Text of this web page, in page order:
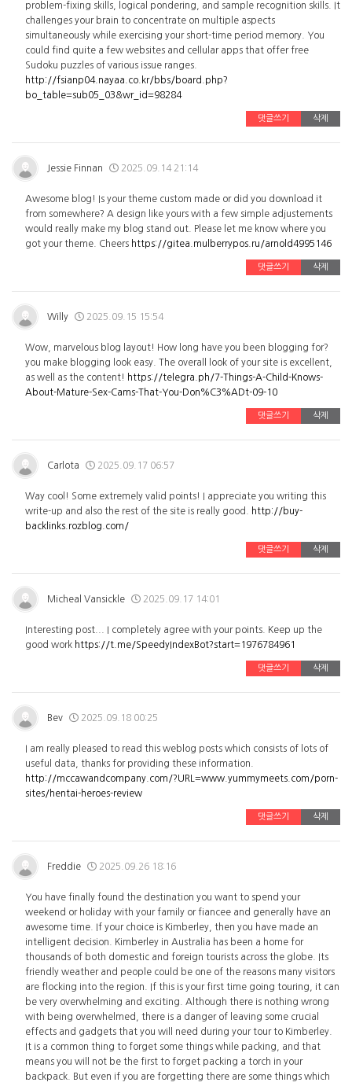
problem-fixing skills, logical pondering, and sample recognition skills. It
challenges your brain to concentrate on multiple aspects
simultaneously while exercising your short-time period memory. You
could find quite a few websites and cellular apps that offer free
Sudoku puzzles of various issue ranges.
http://fsianp04.nayaa.co.kr/bbs/board.php?
bo_table=sub05_03&wr_id=98284
댓글쓰기 삭제
Jessie Finnan 2025.09.14 21:14
Awesome blog! Is your theme custom made or did you download it
from somewhere? A design like yours with a few simple adjustements
would really make my blog stand out. Please let me know where you
got your theme. Cheers https://gitea.mulberrypos.ru/arnold4995146
댓글쓰기 삭제
Willy 2025.09.15 15:54
Wow, marvelous blog layout! How long have you been blogging for?
you make blogging look easy. The overall look of your site is excellent,
as well as the content! https://telegra.ph/7-Things-A-Child-Knows-
About-Mature-Sex-Cams-That-You-Don%C3%ADt-09-10
댓글쓰기 삭제
Carlota 2025.09.17 06:57
Way cool! Some extremely valid points! I appreciate you writing this
write-up and also the rest of the site is really good.
http://buy-
backlinks.rozblog.com/
댓글쓰기 삭제
Micheal Vansickle 2025.09.17 14:01
Interesting post... I completely agree with your points. Keep up the
good work https://t.me/SpeedyIndexBot?start=1976784961
댓글쓰기 삭제
Bev 2025.09.18 00:25
I am really pleased to read this weblog posts which consists of lots of
useful data, thanks for providing these information.
http://mccawandcompany.com/?URL=www.yummymeets.com/porn-
sites/hentai-heroes-review
댓글쓰기 삭제
Freddie 2025.09.26 18:16
You have finally found the destination you want to spend your
weekend or holiday with your family or fiancee and generally have an
awesome time. If your choice is Kimberley, then you have made an
intelligent decision. Kimberley in Australia has been a home for
thousands of both domestic and foreign tourists across the globe. Its
friendly weather and people could be one of the reasons many visitors
are flocking into the region. If this is your first time going touring, it can
be very overwhelming and exciting. Although there is nothing wrong
with being overwhelmed, there is a danger of leaving some crucial
effects and gadgets that you will need during your tour to Kimberley.
It is a common thing to forget some things while packing, and that
means you will not be the first to forget packing a torch in your
backpack. But even if you are forgetting there are some things which